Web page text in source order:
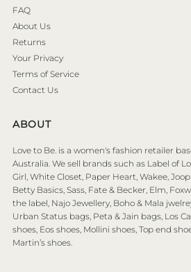
FAQ
About Us
Returns
Your Privacy
Terms of Service
Contact Us
ABOUT
Love to Be. is a women's fashion retailer
Australia. We sell brands such as Label of
Girl, White Closet, Paper Heart, Wakee,
Betty Basics, Sass, Fate & Becker, Elm,
the label, Najo Jewellery, Boho & Mala
Urban Status bags, Peta & Jain bags, Los
shoes, Eos shoes, Mollini shoes, Top end
Martin’s shoes.